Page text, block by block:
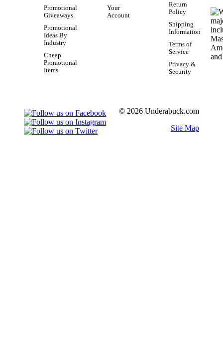
Promotional
Giveaways
Promotional
Ideas By
Industry
Cheap
Promotional
Items
Your
Account
Return
Policy
Shipping
Information
Terms of
Service
Privacy &
Security
© 2026 Underabuck.com
Site Map